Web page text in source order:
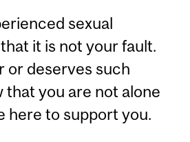
sexual
it is not your fault.
or deserves such
that you are not alone
here to support you.